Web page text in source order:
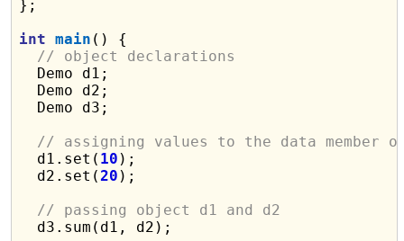
};
int main () {
// object declarations
  Demo d1;
  Demo d2;
  Demo d3;
// assigning values to the data member
  d1.set(
10 );
  d2.set(
20 );
// passing object d1 and d2
  d3.sum(d1, d2);